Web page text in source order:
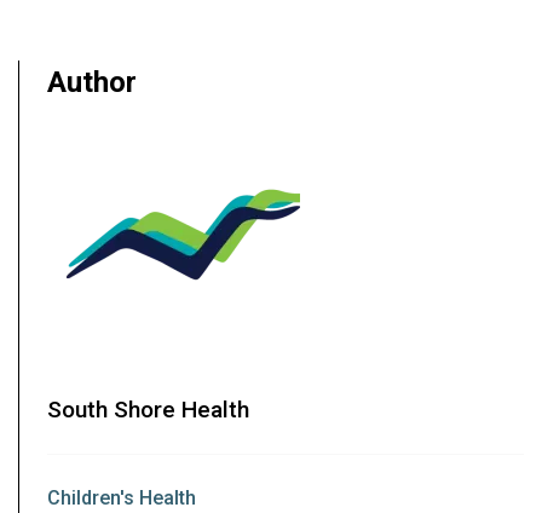
Author
South Shore Health
Children's Health